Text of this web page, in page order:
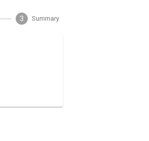
3 Summary